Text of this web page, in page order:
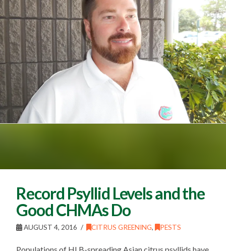
Record Psyllid Levels and the
Good CHMAs Do
AUGUST 4, 2016 CITRUS GREENING, PESTS